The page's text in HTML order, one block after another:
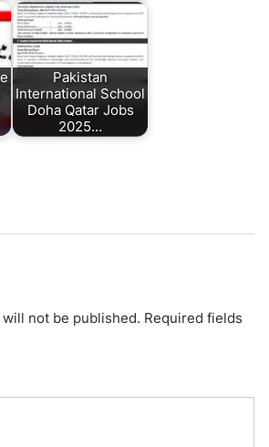
Pakistan
International School
Doha Qatar Jobs
2025…
not be published. Required fields